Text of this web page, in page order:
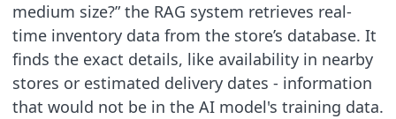
medium size?” the RAG system retrieves real-
time inventory data from the store’s database. It
finds the exact details, like availability in nearby
stores or estimated delivery dates - information
that would not be in the AI model's training data.